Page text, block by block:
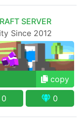
SERVER
Since 2012
copy
0 0